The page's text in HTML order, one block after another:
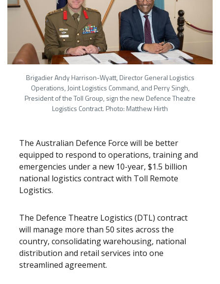
Brigadier Andy Harrison-Wyatt, Director General Logistics
Operations, Joint Logistics Command, and Perry Singh,
President of the Toll Group, sign the new Defence Theatre
Logistics Contract. Photo: Matthew Hirth
The Australian Defence Force will be better
equipped to respond to operations, training and
emergencies under a new 10-year, $1.5 billion
national logistics contract with Toll Remote
Logistics.
The Defence Theatre Logistics (DTL) contract
will manage more than 50 sites across the
country, consolidating warehousing, national
distribution and retail services into one
streamlined agreement.